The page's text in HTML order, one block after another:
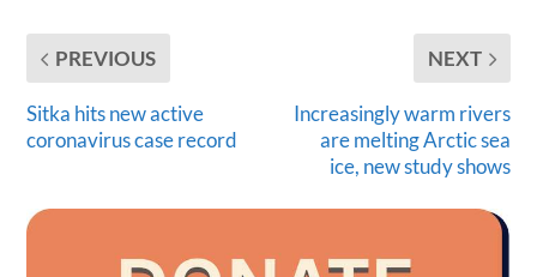
PREVIOUS
Sitka hits new active
coronavirus case record
NEXT
Increasingly warm rivers
are melting Arctic sea
ice, new study shows